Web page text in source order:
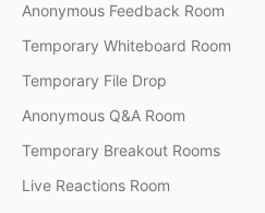
Anonymous Feedback Room
Temporary Whiteboard Room
Temporary File Drop
Anonymous Q&A Room
Temporary Breakout Rooms
Live Reactions Room